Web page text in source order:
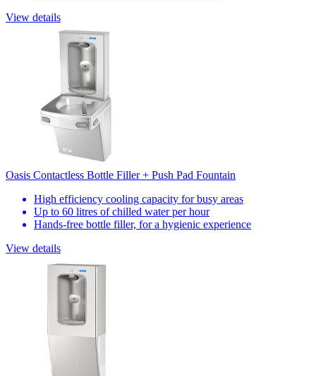
View details
Oasis Contactless Bottle Filler + Push Pad Fountain
High efficiency cooling capacity for busy areas
Up to 60 litres of chilled water per hour
Hands-free bottle filler, for a hygienic experience
View details